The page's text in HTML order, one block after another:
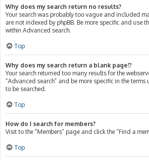
Why does my search return no results?
Your search was probably too vague and included
are not indexed by phpBB. Be more specific and use
within Advanced search.
Top
Why does my search return a blank page!?
Your search returned too many results for the
“Advanced search” and be more specific in the
to be searched.
Top
How do I search for members?
Visit to the “Members” page and click the “Find a
Top